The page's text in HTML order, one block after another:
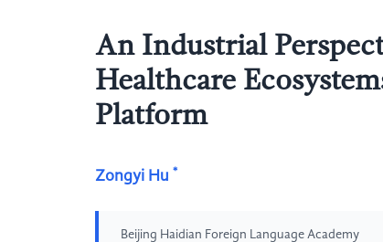
An Industrial
Healthcare
Platform
Zongyi Hu *
Beijing Haidian Foreign Language Academy